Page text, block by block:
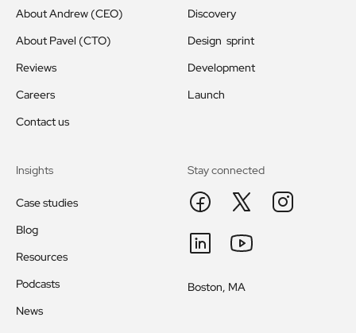
About Andrew (CEO)
About Pavel (CTO)
Reviews
Careers
Contact us
Discovery
Design sprint
Development
Launch
Insights
Case studies
Blog
Resources
Podcasts
News
Stay connected
Boston, MA